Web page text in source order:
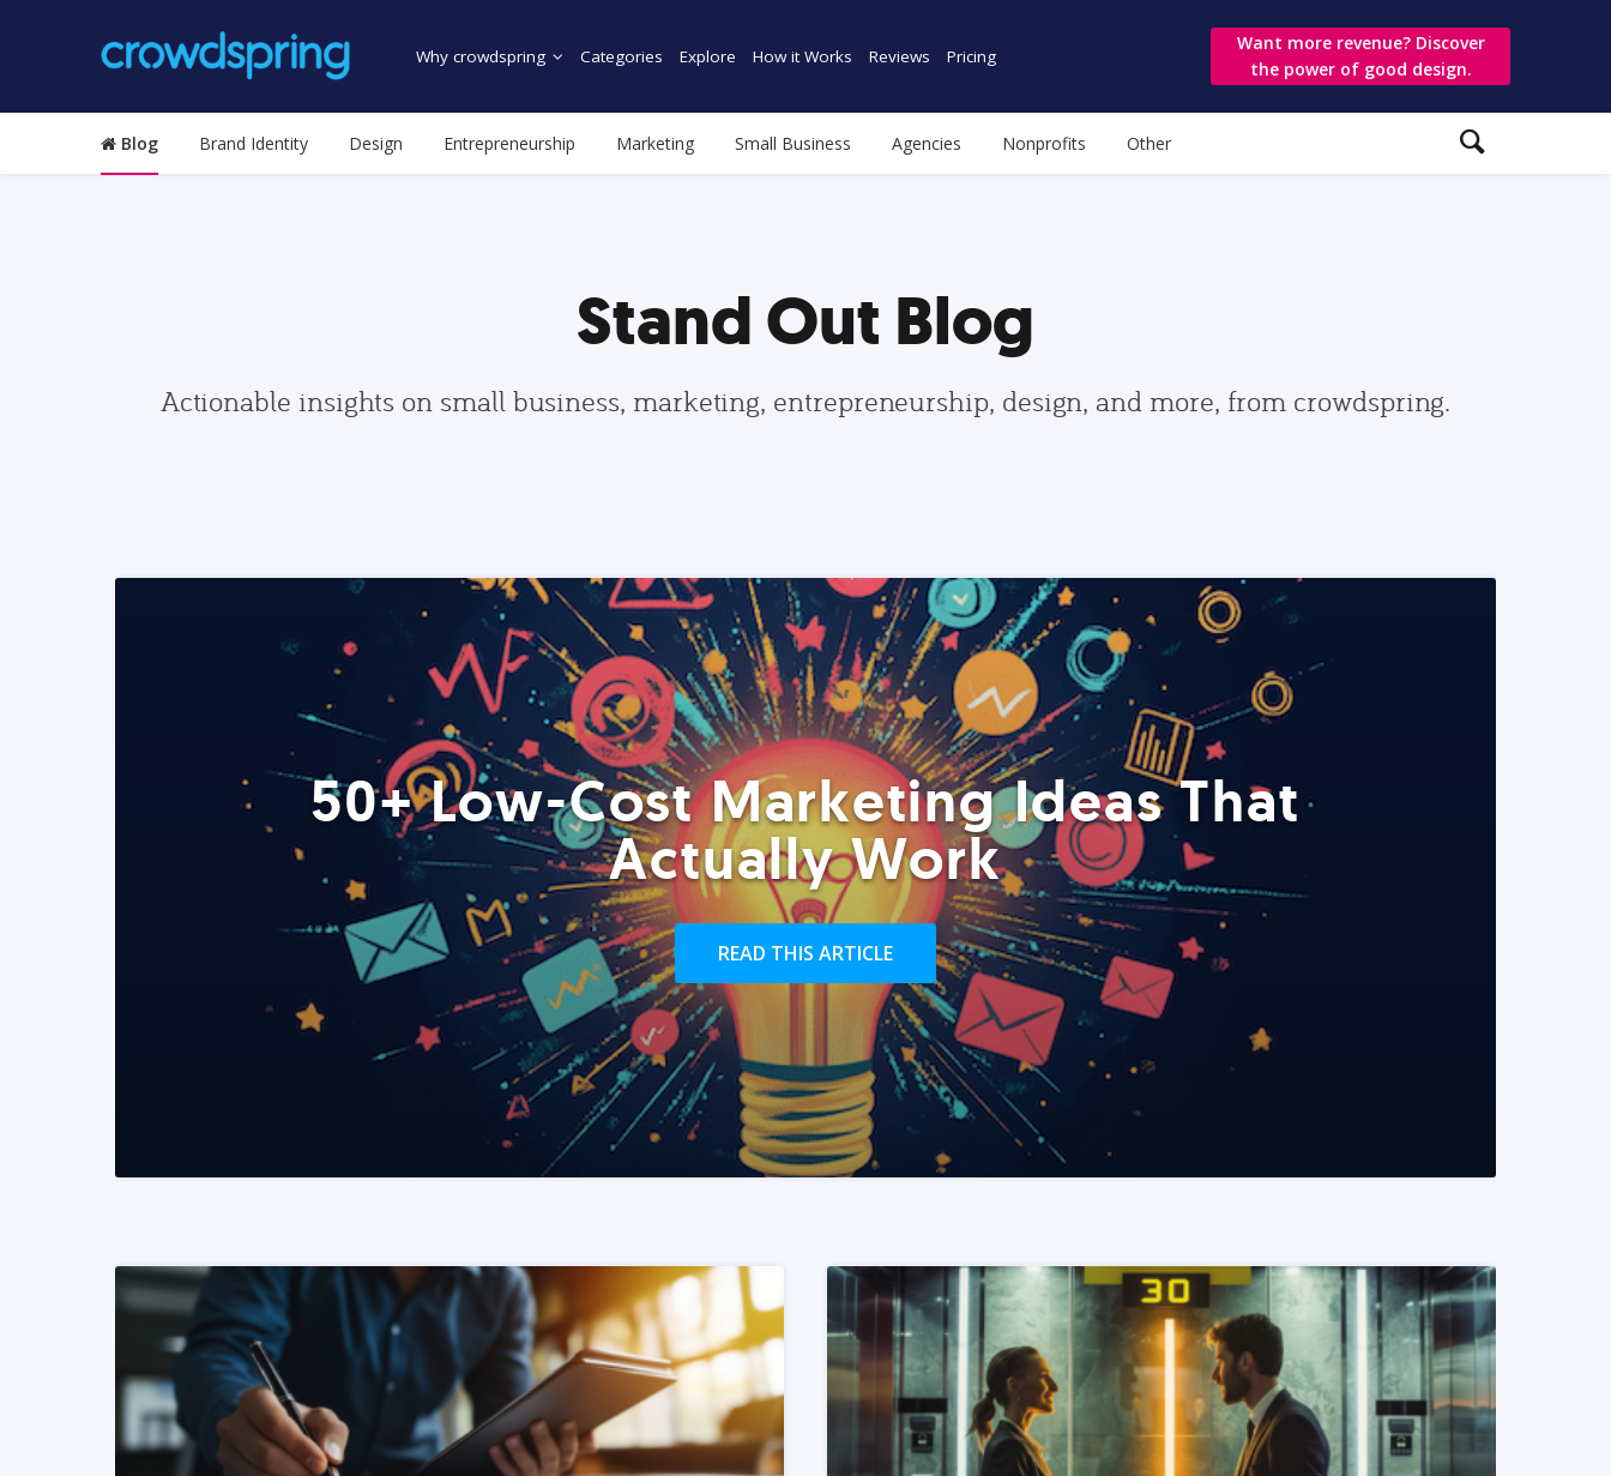
Why crowdspring Categories Explore How it Works Reviews Pricing
Want more revenue? Discover
the power of good design.
Blog Brand Identity Design Entrepreneurship Marketing Small Business Agencies Nonprofits Other
Stand Out Blog
Actionable insights on small business, marketing, entrepreneurship, design, and more, from crowdspring.
50+ Low-Cost Marketing Ideas That
Actually Work
READ THIS ARTICLE
READ MORE READ MORE